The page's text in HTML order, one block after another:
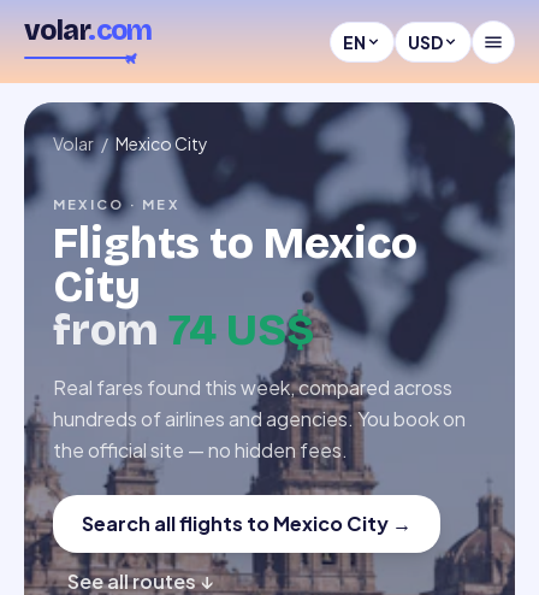
volar.com EN USD
Volar / Mexico City
MEXICO · MEX
Flights to Mexico
City
from 74 US$
Real fares found this week, compared across
hundreds of airlines and agencies. You book on
the official site — no hidden fees.
Search all flights to Mexico City →
See all routes ↓